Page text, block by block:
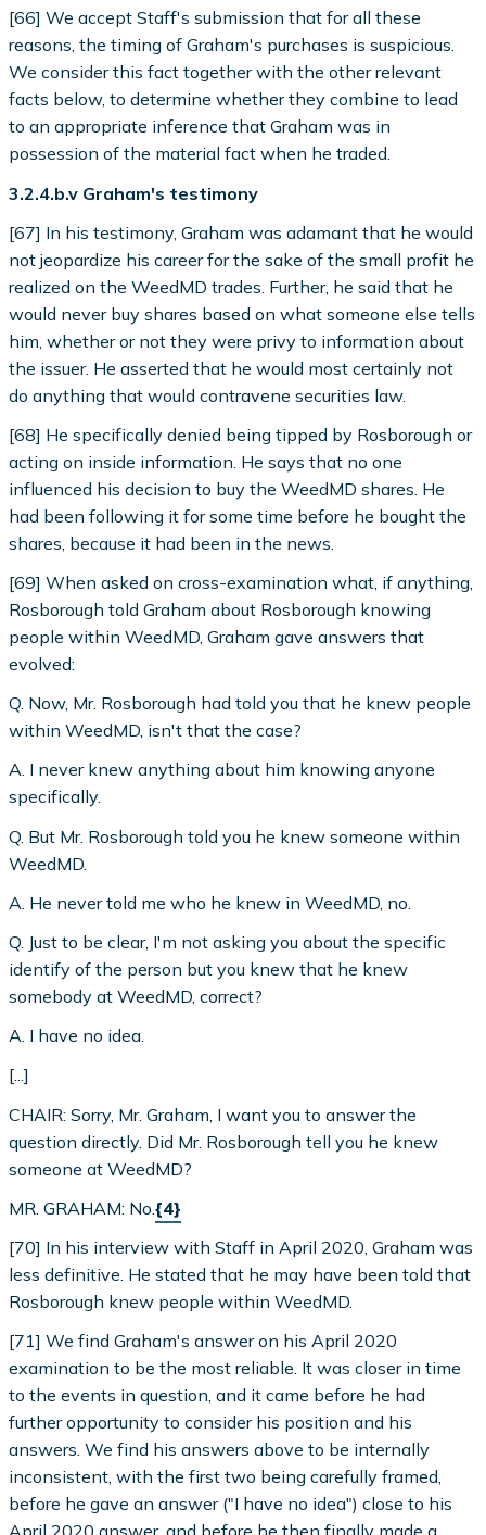
[66] We accept Staff's submission that for all these
reasons, the timing of Graham's purchases is suspicious.
We consider this fact together with the other relevant
facts below, to determine whether they combine to lead
to an appropriate inference that Graham was in
possession of the material fact when he traded.
3.2.4.b.v Graham's testimony
[67] In his testimony, Graham was adamant that he would
not jeopardize his career for the sake of the small profit he
realized on the WeedMD trades. Further, he said that he
would never buy shares based on what someone else tells
him, whether or not they were privy to information about
the issuer. He asserted that he would most certainly not
do anything that would contravene securities law.
[68] He specifically denied being tipped by Rosborough or
acting on inside information. He says that no one
influenced his decision to buy the WeedMD shares. He
had been following it for some time before he bought the
shares, because it had been in the news.
[69] When asked on cross-examination what, if anything,
Rosborough told Graham about Rosborough knowing
people within WeedMD, Graham gave answers that
evolved:
Q. Now, Mr. Rosborough had told you that he knew people
within WeedMD, isn't that the case?
A. I never knew anything about him knowing anyone
specifically.
Q. But Mr. Rosborough told you he knew someone within
WeedMD.
A. He never told me who he knew in WeedMD, no.
Q. Just to be clear, I'm not asking you about the specific
identify of the person but you knew that he knew
somebody at WeedMD, correct?
A. I have no idea.
[...]
CHAIR: Sorry, Mr. Graham, I want you to answer the
question directly. Did Mr. Rosborough tell you he knew
someone at WeedMD?
MR. GRAHAM: No.{4}
[70] In his interview with Staff in April 2020, Graham was
less definitive. He stated that he may have been told that
Rosborough knew people within WeedMD.
[71] We find Graham's answer on his April 2020
examination to be the most reliable. It was closer in time
to the events in question, and it came before he had
further opportunity to consider his position and his
answers. We find his answers above to be internally
inconsistent, with the first two being carefully framed,
before he gave an answer ("I have no idea") close to his